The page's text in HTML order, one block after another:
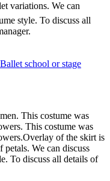
variations. We can
style. To discuss all
This costume was
This costume was
of the skirt is
We can discuss
To discuss all details of